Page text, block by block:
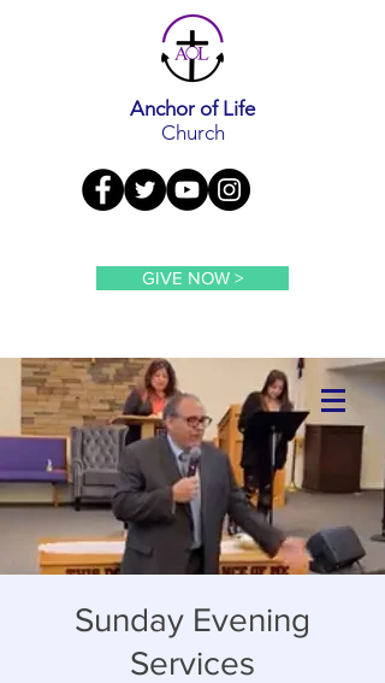
Anchor of Life
Church
GIVE NOW >
Sunday Evening
Services